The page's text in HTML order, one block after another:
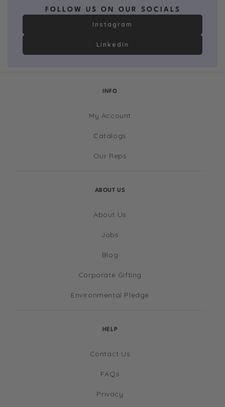
FOLLOW US ON OUR SOCIALS
Instagram
LinkedIn
INFO
My Account
Catalogs
Our Reps
ABOUT US
About Us
Jobs
Blog
Corporate Gifting
Environmental Pledge
HELP
Contact Us
FAQs
Privacy